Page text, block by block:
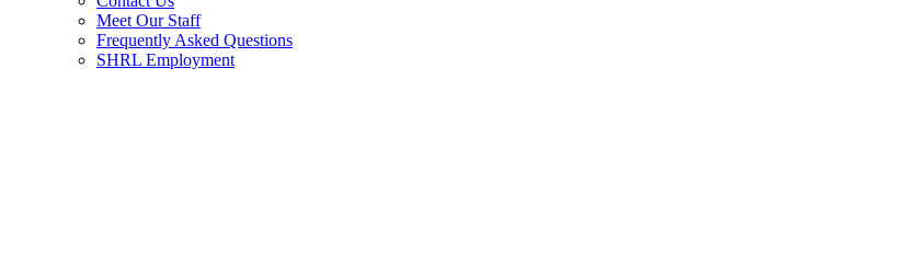
Meet Our Staff
Frequently Asked Questions
SHRL Employment